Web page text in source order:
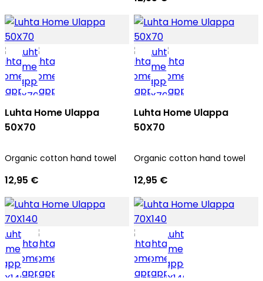
Luhta Home Ulappa
50X70
Organic cotton hand towel
12,95 €
Luhta Home Ulappa
50X70
Organic cotton hand towel
12,95 €